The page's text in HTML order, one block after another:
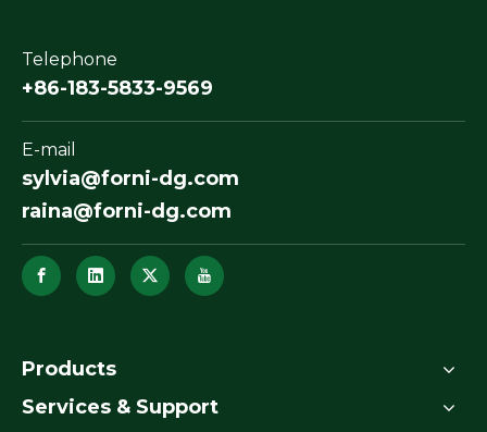
Telephone
+86-183-5833-9569
E-mail
sylvia@forni-dg.com
raina@forni-dg.com
Products
Services & Support